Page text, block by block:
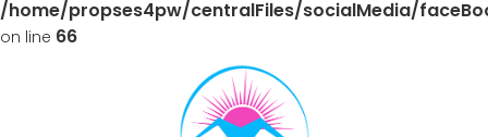
/home/propses4pw/centralFiles/socialMedia/
on line 66